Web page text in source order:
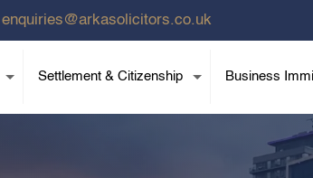
enquiries@arkasolicitors.co.uk
Settlement & Citizenship Business